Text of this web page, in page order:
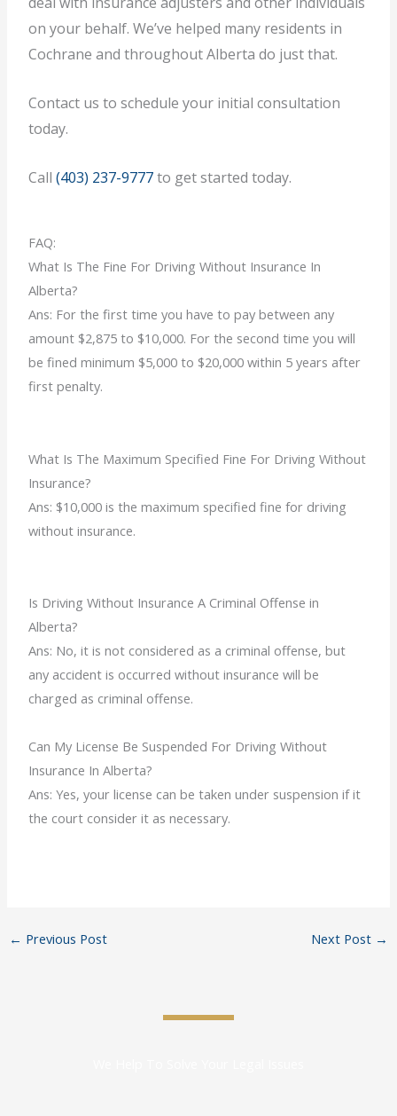
on your behalf. We’ve helped many residents in
Cochrane and throughout Alberta do just that.
Contact us to schedule your initial consultation
today.
Call(403) 237-9777to get started today.
FAQ:
What Is The Fine For Driving Without Insurance In
Alberta?
Ans: For the first time you have to pay between any
amount $2,875 to $10,000. For the second time you will
be fined minimum $5,000 to $20,000 within 5 years after
first penalty.
What Is The Maximum Specified Fine For Driving Without
Insurance?
Ans: $10,000 is the maximum specified fine for driving
without insurance.
Is Driving Without Insurance A Criminal Offense in
Alberta?
Ans: No, it is not considered as a criminal offense, but
any accident is occurred without insurance will be
charged as criminal offense.
Can My License Be Suspended For Driving Without
Insurance In Alberta?
Ans: Yes, your license can be taken under suspension if it
the court consider it as necessary.
← Previous Post Next Post →